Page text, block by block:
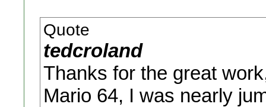
Quote
tedcroland
Thanks for the great
Mario 64, I was nearly